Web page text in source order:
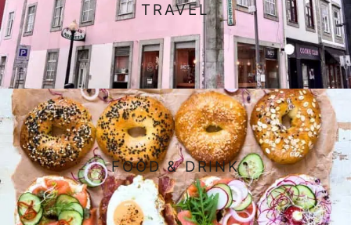
TRAVEL
FOOD & DRINK